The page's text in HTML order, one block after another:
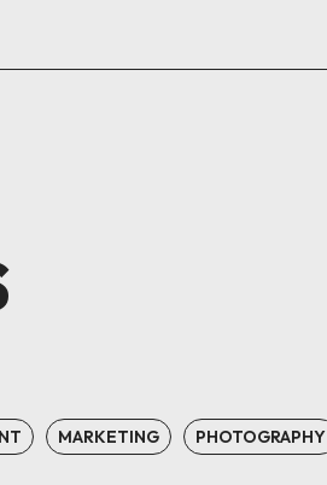
MARKETING PHOTOGRAPHY